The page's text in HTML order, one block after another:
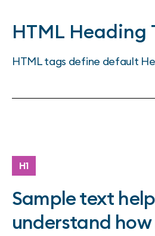
HTML Heading
HTML tags define default
H1
Sample text
understand